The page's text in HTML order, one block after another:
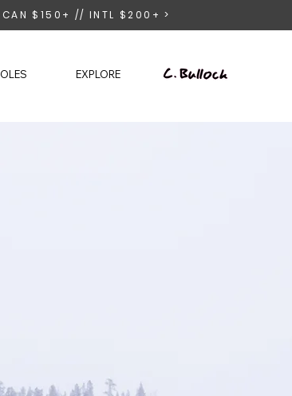
CAN $150+ // INTL $200+ >
EXPLORE